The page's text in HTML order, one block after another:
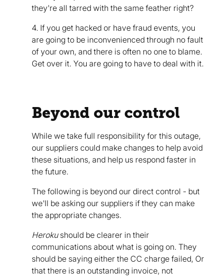
they're all tarred with the same feather right?
4. If you get hacked or have fraud events, you
are going to be inconvenienced through no fault
of your own, and there is often no one to blame.
Get over it. You are going to have to deal with it.
Beyond our control
While we take full responsibility for this outage,
our suppliers could make changes to help avoid
these situations, and help us respond faster in
the future.
The following is beyond our direct control - but
we'll be asking our suppliers if they can make
the appropriate changes.
Herokushould be clearer in their
communications about what is going on. They
should be saying either the CC charge failed, Or
that there is an outstanding invoice, not